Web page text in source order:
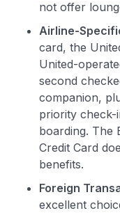
not offer
Airline-
card, the
United-
second
companion,
priority check-
boarding. The
Credit Card
benefits.
Foreign
excellent